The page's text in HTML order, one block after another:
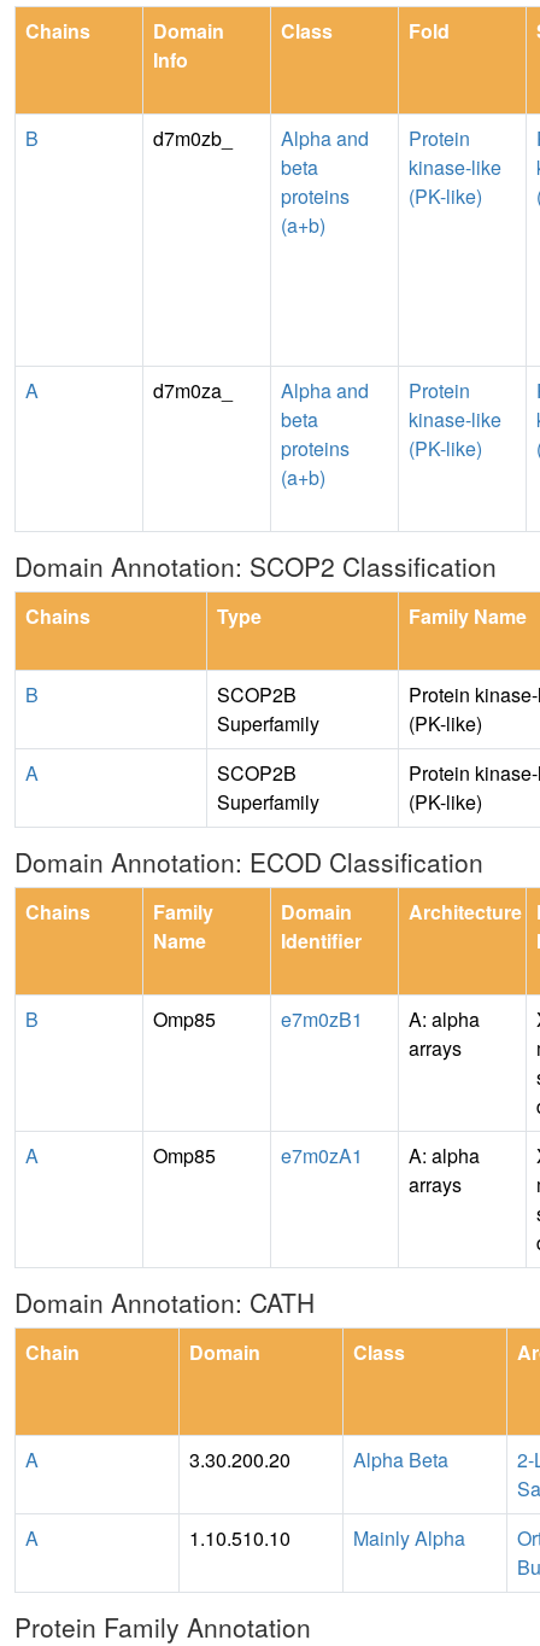
Chains
Domain
Info
Class Fold
B d7m0zb_
Alpha and
beta
proteins
(a+b)
Protein
kinase-like
(PK-like)
A d7m0za_
Alpha and
beta
proteins
(a+b)
Protein
kinase-like
(PK-like)
Domain Annotation: SCOP2 Classification
Chains Type Family Name
B
SCOP2B
Superfamily
Protein
(PK-like)
A
SCOP2B
Superfamily
Protein
(PK-like)
Domain Annotation: ECOD Classification
Chains
Family
Name
Domain
Identifier
Architecture
B Omp85 e7m0zB1
A: alpha
arrays
A
Omp85 e7m0zA1
A: alpha
arrays
Domain Annotation: CATH
Chain Domain Class
A 3.30.200.20 Alpha Beta
2-
A
1.10.510.10 Mainly Alpha
Protein Family Annotation